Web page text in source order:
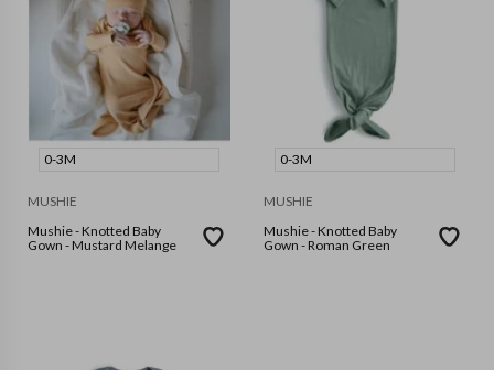
0-3M
MUSHIE
Mushie - Knotted Baby
Gown - Mustard Melange
0-3M
MUSHIE
Mushie - Knotted Baby
Gown - Roman Green